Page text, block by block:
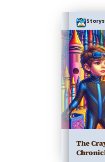
The